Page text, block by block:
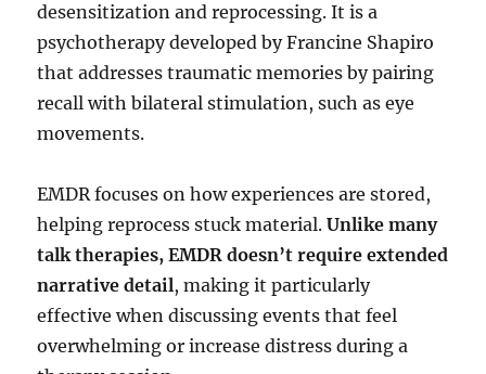
desensitization and reprocessing. It is a
psychotherapy developed by Francine Shapiro
that addresses traumatic memories by pairing
recall with bilateral stimulation, such as eye
movements.
EMDR focuses on how experiences are stored,
helping reprocess stuck material.Unlike many
talk therapies, EMDR doesn’t require extended
narrative detail, making it particularly
effective when discussing events that feel
overwhelming or increase distress during a